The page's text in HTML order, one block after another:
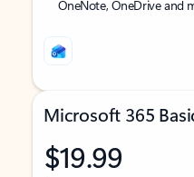
OneNote, OneDrive and
Microsoft 365
$19.99